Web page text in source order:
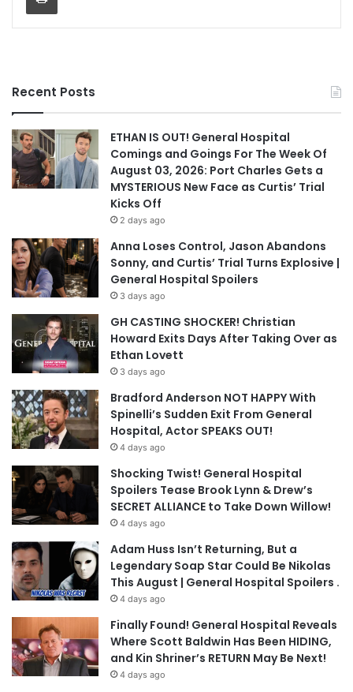
Recent Posts
ETHAN IS OUT! General Hospital
Comings and Goings For The Week Of
August 03, 2026: Port Charles Gets a
MYSTERIOUS New Face as Curtis’ Trial
Kicks Off
2 days ago
Anna Loses Control, Jason Abandons
Sonny, and Curtis’ Trial Turns Explosive |
General Hospital Spoilers
3 days ago
GH CASTING SHOCKER! Christian
Howard Exits Days After Taking Over as
Ethan Lovett
3 days ago
Bradford Anderson NOT HAPPY With
Spinelli’s Sudden Exit From General
Hospital, Actor SPEAKS OUT!
4 days ago
Shocking Twist! General Hospital
Spoilers Tease Brook Lynn & Drew’s
SECRET ALLIANCE to Take Down Willow!
4 days ago
Adam Huss Isn’t Returning, But a
Legendary Soap Star Could Be Nikolas
This August | General Hospital Spoilers .
4 days ago
Finally Found! General Hospital Reveals
Where Scott Baldwin Has Been HIDING,
and Kin Shriner’s RETURN May Be Next!
4 days ago